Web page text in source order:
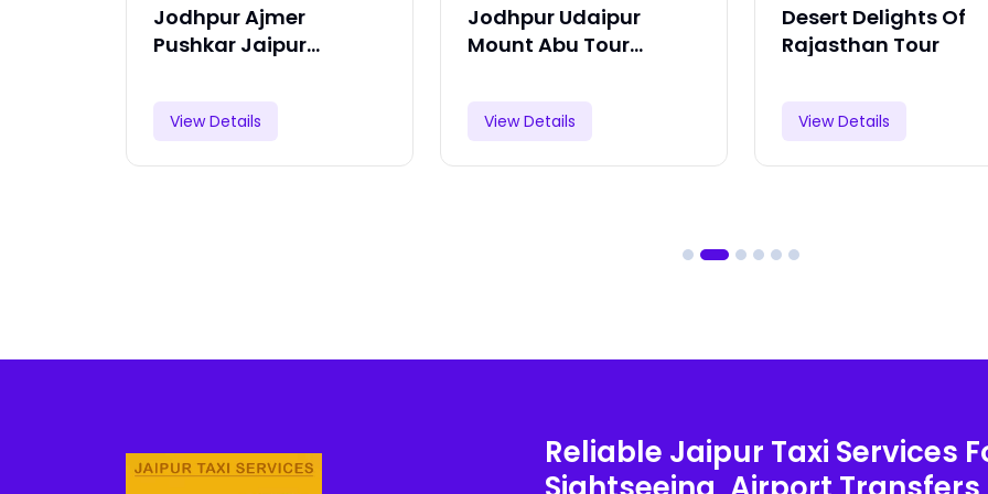
Jodhpur Ajmer
Pushkar Jaipur
View Details
Jodhpur Udaipur
Mount Abu Tour
View Details
Desert Delights Of
Rajasthan Tour
View Details
Reliable Jaipur Taxi Services